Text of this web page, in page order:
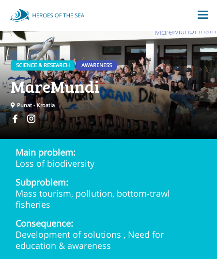
SCIENCE & RESEARCH AWARENESS
MareMundi
Punat - Kroatia
Main problem:
Loss of biodiversity
Subproblem:
Mass tourism, pollution, bottom-trawl
fisheries
Consequence:
Development of solutions , Need for
education & awareness